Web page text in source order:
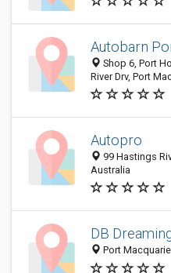
Autobarn
Shop 6, Port
River Drv, Port
Autopro
99 Hastings
Australia
DB
Port